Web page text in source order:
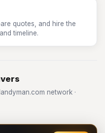
quotes, and hire the
timeline.
network ·